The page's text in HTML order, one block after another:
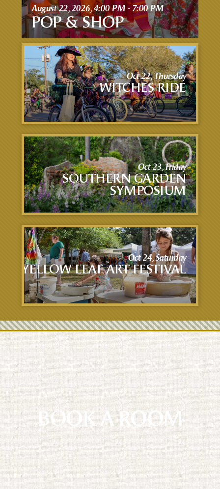
August 22, 2026, 4:00 PM - 7:00 PM
POP & SHOP
Oct 22, Thursday
WITCHES RIDE
Oct 23, Friday
SOUTHERN GARDEN
SYMPOSIUM
Oct 24, Saturday
YELLOW LEAF ART FESTIVAL
BOOK A ROOM